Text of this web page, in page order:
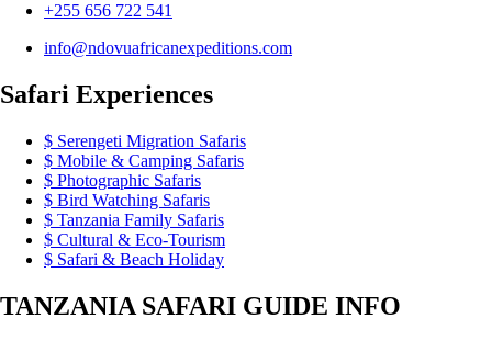
+255 656 722 541
info@ndovuafricanexpeditions.com
Safari Experiences
Serengeti Migration Safaris
Mobile & Camping Safaris
Photographic Safaris
Bird Watching Safaris
Tanzania Family Safaris
Cultural & Eco-Tourism
Safari & Beach Holiday
TANZANIA SAFARI GUIDE INFO